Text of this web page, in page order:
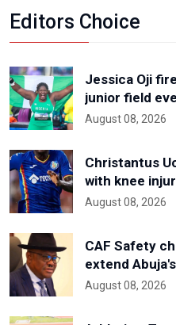
Editors Choice
Jessica Oji
junior field
August 08, 2026
Christantus
with knee
August 08, 2026
CAF Safety
extend
August 08, 2026